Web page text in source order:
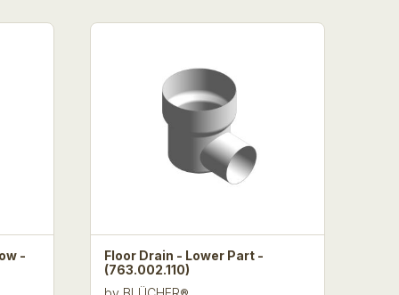
-
Floor Drain - Lower Part -
(763.002.110)